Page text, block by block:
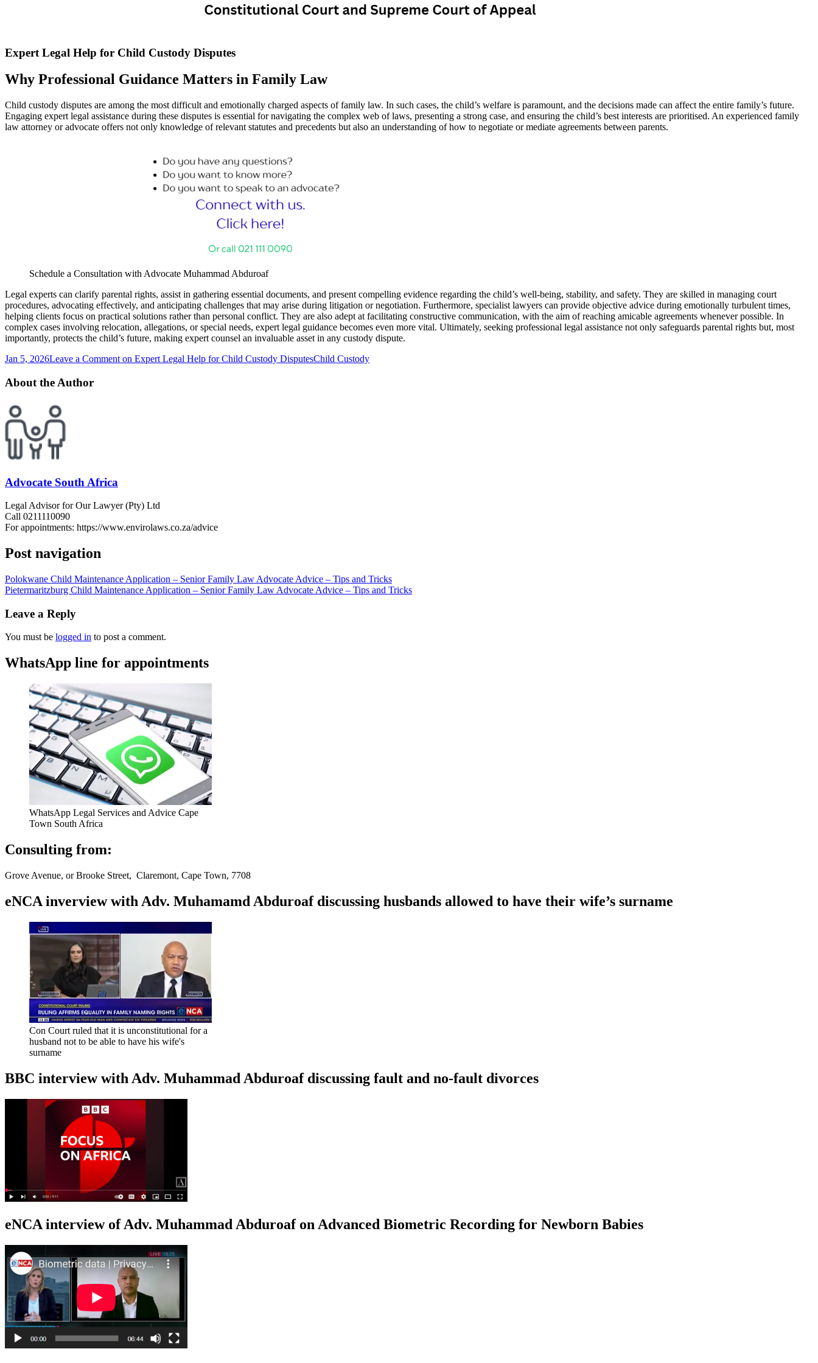
Expert Legal Help for Child Custody Disputes
Why Professional Guidance Matters in Family Law
Child custody disputes are among the most difficult and emotionally charged aspects of family law. In such cases, the child’s welfare is paramount, and the decisions made can affect the entire family’s future.
Engaging expert legal assistance during these disputes is essential for navigating the complex web of laws, presenting a strong case, and ensuring the child’s best interests are prioritised. An experienced family
law attorney or advocate offers not only knowledge of relevant statutes and precedents but also an understanding of how to negotiate or mediate agreements between parents.
Schedule a Consultation with Advocate Muhammad Abduroaf
Legal experts can clarify parental rights, assist in gathering essential documents, and present compelling evidence regarding the child’s well-being, stability, and safety. They are skilled in managing court
procedures, advocating effectively, and anticipating challenges that may arise during litigation or negotiation. Furthermore, specialist lawyers can provide objective advice during emotionally turbulent times,
helping clients focus on practical solutions rather than personal conflict. They are also adept at facilitating constructive communication, with the aim of reaching amicable agreements whenever possible. In
complex cases involving relocation, allegations, or special needs, expert legal guidance becomes even more vital. Ultimately, seeking professional legal assistance not only safeguards parental rights but, most
importantly, protects the child’s future, making expert counsel an invaluable asset in any custody dispute.
Jan 5, 2026Leave a Comment on Expert Legal Help for Child Custody DisputesChild Custody
About the Author
Advocate South Africa
Legal Advisor for Our Lawyer (Pty) Ltd
Call 0211110090
For appointments: https://www.envirolaws.co.za/advice
Post navigation
Polokwane Child Maintenance Application – Senior Family Law Advocate Advice – Tips and Tricks
Pietermaritzburg Child Maintenance Application – Senior Family Law Advocate Advice – Tips and Tricks
Leave a Reply
You must be logged in to post a comment.
WhatsApp line for appointments
WhatsApp Legal Services and Advice Cape
Town South Africa
Consulting from:
Grove Avenue, or Brooke Street, Claremont, Cape Town, 7708
eNCA inverview with Adv. Muhamamd Abduroaf discussing husbands allowed to have their wife’s surname
Con Court ruled that it is unconstitutional for a
husband not to be able to have his wife's
surname
BBC interview with Adv. Muhammad Abduroaf discussing fault and no-fault divorces
eNCA interview of Adv. Muhammad Abduroaf on Advanced Biometric Recording for Newborn Babies